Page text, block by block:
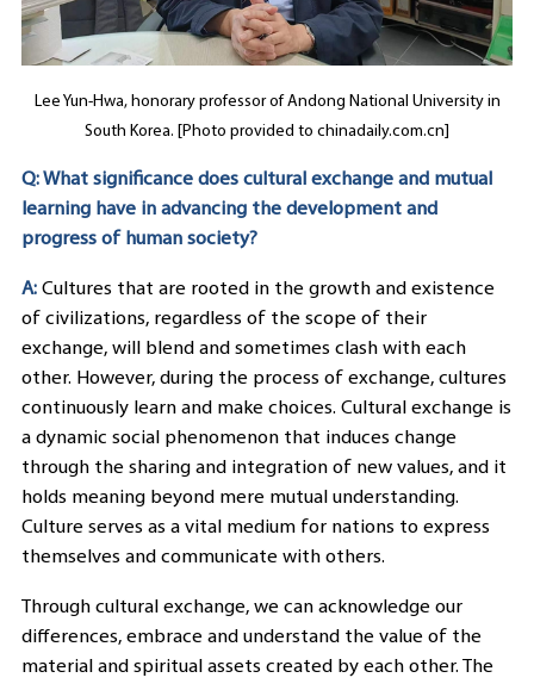
Lee Yun-Hwa, honorary professor of Andong National University in
South Korea. [Photo provided to chinadaily.com.cn]
Q: What significance does cultural exchange and mutual
learning have in advancing the development and
progress of human society?
A:Cultures that are rooted in the growth and existence
of civilizations, regardless of the scope of their
exchange, will blend and sometimes clash with each
other. However, during the process of exchange, cultures
continuously learn and make choices. Cultural exchange is
a dynamic social phenomenon that induces change
through the sharing and integration of new values, and it
holds meaning beyond mere mutual understanding.
Culture serves as a vital medium for nations to express
themselves and communicate with others.
Through cultural exchange, we can acknowledge our
differences, embrace and understand the value of the
material and spiritual assets created by each other. The